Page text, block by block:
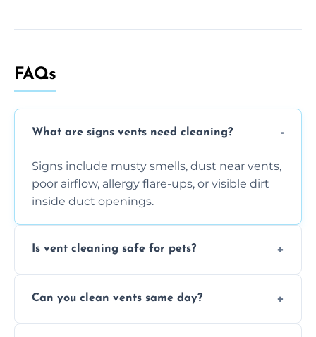
FAQs
What are signs vents need cleaning?
Signs include musty smells, dust near vents,
poor airflow, allergy flare-ups, or visible dirt
inside duct openings.
Is vent cleaning safe for pets?
reduce airborne pet hair and dander for a
Can you clean vents same day?